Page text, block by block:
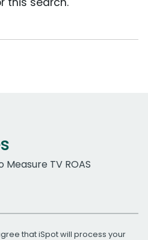
TV ROAS
that iSpot will process your